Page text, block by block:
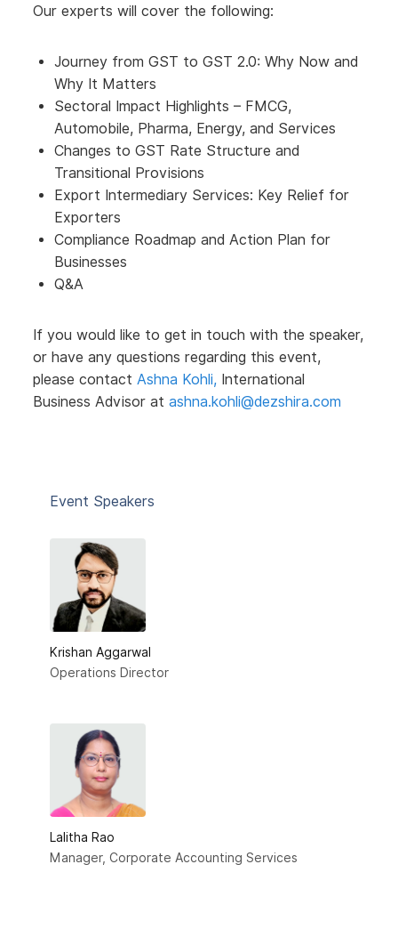
Our experts will cover the following:
Journey from GST to GST 2.0: Why Now and
Why It Matters
Sectoral Impact Highlights – FMCG,
Automobile, Pharma, Energy, and Services
Changes to GST Rate Structure and
Transitional Provisions
Export Intermediary Services: Key Relief for
Exporters
Compliance Roadmap and Action Plan for
Businesses
Q&A
If you would like to get in touch with the speaker,
or have any questions regarding this event,
please contact Ashna Kohli, International
Business Advisor at ashna.kohli@dezshira.com
Event Speakers
Krishan Aggarwal
Operations Director
Lalitha Rao
Manager, Corporate Accounting Services